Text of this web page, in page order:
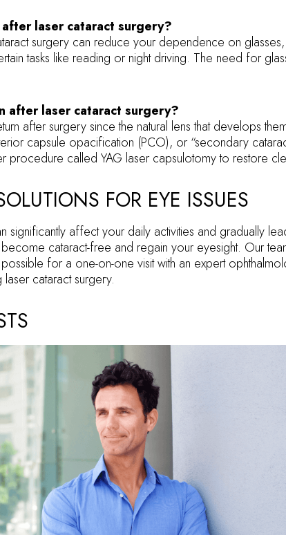
laser cataract surgery?
surgery can reduce your dependence on
tasks like reading or night driving. The need for
after laser cataract surgery?
after surgery since the natural lens that develops
capsule opacification (PCO), or “secondary
procedure called YAG laser capsulotomy to restore
FOR EYE ISSUES
significantly affect your daily activities and gradually
cataract-free and regain your eyesight. Our
for a one-on-one visit with an expert
cataract surgery.